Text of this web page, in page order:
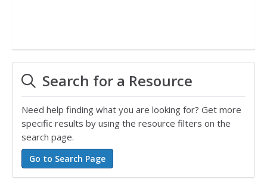
Search for a Resource
Need help finding what you are looking for? Get more
specific results by using the resource filters on the
search page.